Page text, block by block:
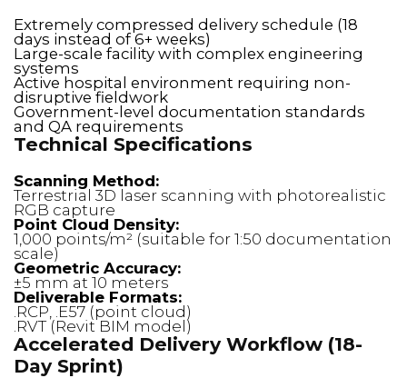
Extremely compressed delivery schedule (18
days instead of 6+ weeks)
Large-scale facility with complex engineering
systems
Active hospital environment requiring non-
disruptive fieldwork
Government-level documentation standards
and QA requirements
Technical Specifications
Scanning Method:
Terrestrial 3D laser scanning with photorealistic
RGB capture
Point Cloud Density:
1,000 points/m² (suitable for 1:50 documentation
scale)
Geometric Accuracy:
±5 mm at 10 meters
Deliverable Formats:
.RCP, .E57 (point cloud)
.RVT (Revit BIM model)
Accelerated Delivery Workflow (18-
Day Sprint)